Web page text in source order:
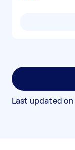
Last updated on